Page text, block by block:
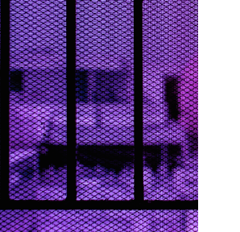
Mailing List
featuring the latest news and events.